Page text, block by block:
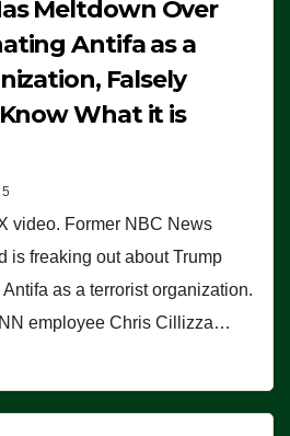
Meltdown Over
Antifa as a
Falsely
What it is
video. Former NBC News
is freaking out about Trump
as a terrorist organization.
employee Chris Cillizza…